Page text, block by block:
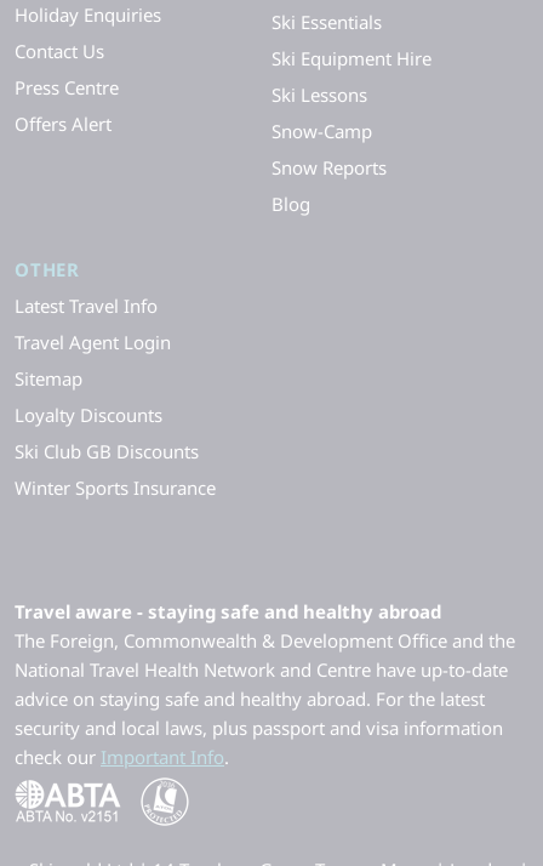
Holiday Enquiries
Contact Us
Press Centre
Offers Alert
Ski Essentials
Ski Equipment Hire
Ski Lessons
Snow-Camp
Snow Reports
Blog
OTHER
Latest Travel Info
Travel Agent Login
Sitemap
Loyalty Discounts
Ski Club GB Discounts
Winter Sports Insurance
Travel aware - staying safe and healthy abroad
The Foreign, Commonwealth & Development Office and the
National Travel Health Network and Centre have up-to-date
advice on staying safe and healthy abroad. For the latest
security and local laws, plus passport and visa information
check our Important Info.